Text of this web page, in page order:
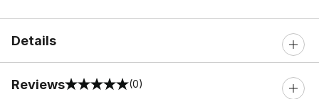
Details
Reviews
0 out of 5 rating (0)